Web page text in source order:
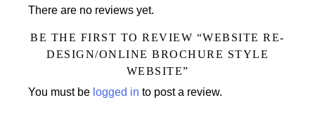
There are no reviews yet.
BE THE FIRST TO REVIEW “WEBSITE RE-
DESIGN/ONLINE BROCHURE STYLE
WEBSITE”
You must be logged in to post a review.